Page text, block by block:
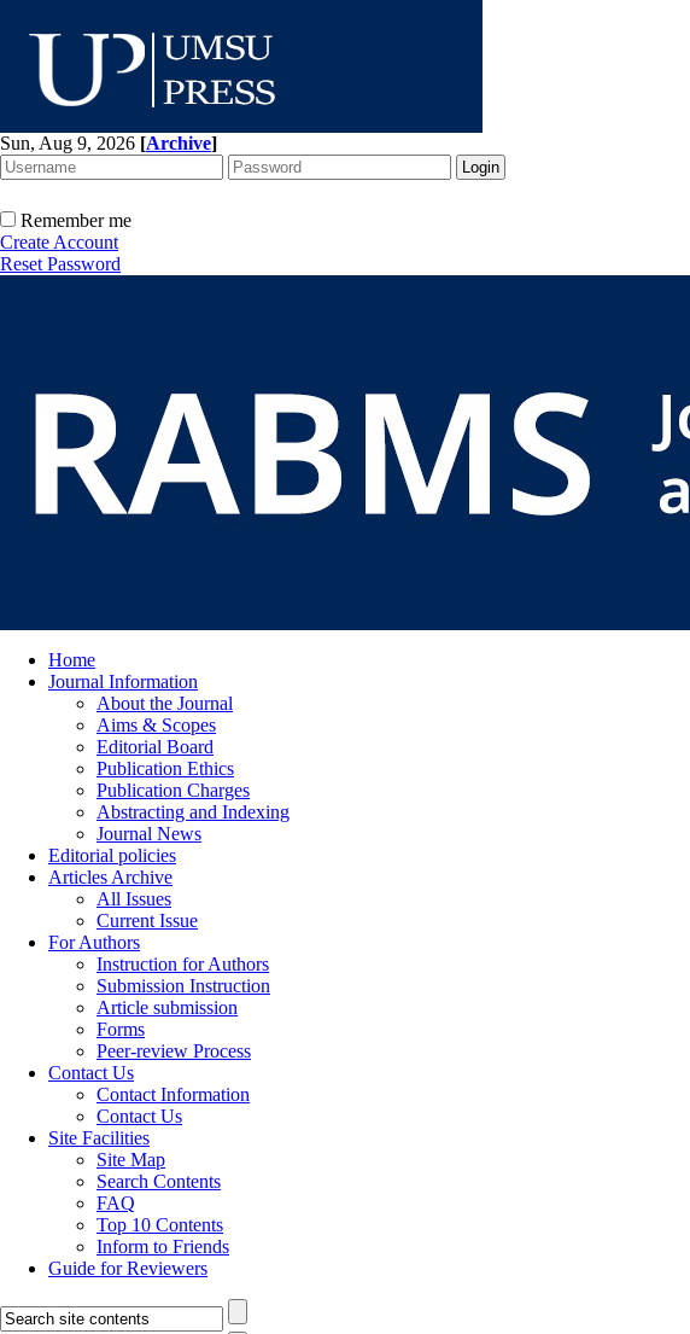
Sun, Aug 9, 2026 [Archive]
Remember me
Create Account
Reset Password
Home
Journal Information
About the Journal
Aims & Scopes
Editorial Board
Publication Ethics
Publication Charges
Abstracting and Indexing
Journal News
Editorial policies
Articles Archive
All Issues
Current Issue
For Authors
Instruction for Authors
Submission Instruction
Article submission
Forms
Peer-review Process
Contact Us
Contact Information
Contact Us
Site Facilities
Site Map
Search Contents
FAQ
Top 10 Contents
Inform to Friends
Guide for Reviewers